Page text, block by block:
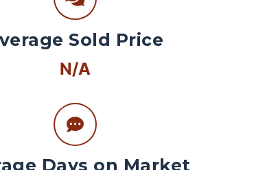
Sold Price
N/A
Days on Market